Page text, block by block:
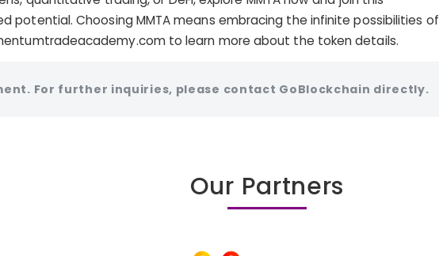
potential. Choosing MMTA means embracing the infinite possibilities of
to learn more about the token details.
For further inquiries, please contact GoBlockchain directly.
Our Partners